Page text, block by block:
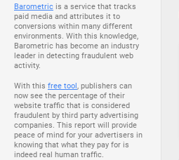
Barometric is a service that tracks
paid media and attributes it to
conversions within many different
environments. With this knowledge,
Barometric has become an industry
leader in detecting fraudulent web
activity.
With this free tool, publishers can
now see the percentage of their
website traffic that is considered
fraudulent by third party advertising
companies. This report will provide
peace of mind for your advertisers in
knowing that what they pay for is
indeed real human traffic.